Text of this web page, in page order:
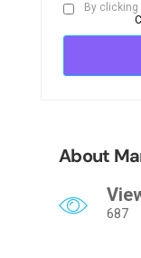
By
About
687